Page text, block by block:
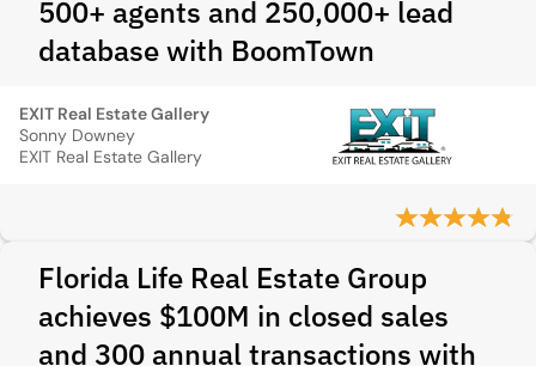
500+ agents and 250,000+ lead
database with BoomTown
EXIT Real Estate Gallery
Sonny Downey
EXIT Real Estate Gallery
Florida Life Real Estate Group
achieves $100M in closed sales
and 300 annual transactions with